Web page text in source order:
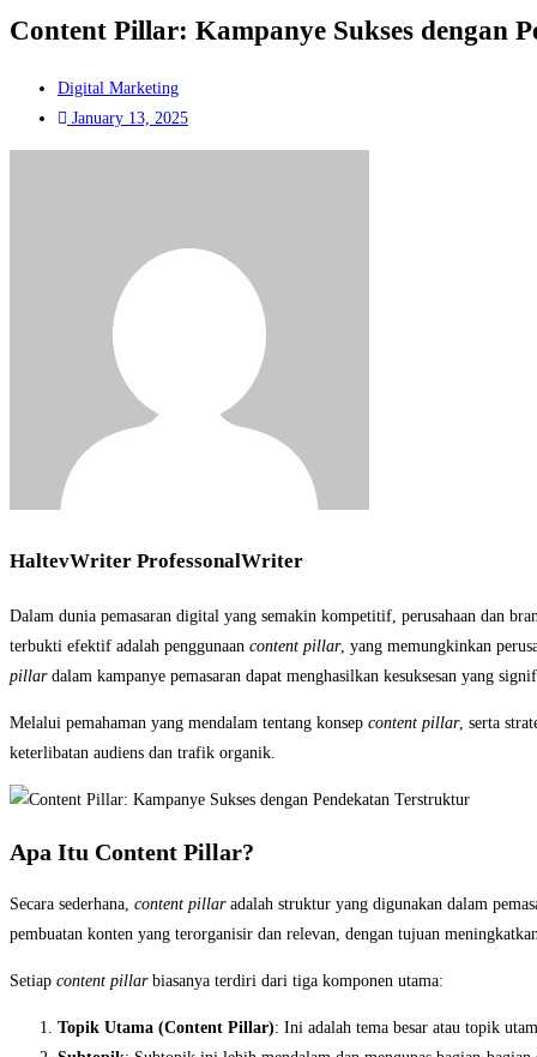
Content Pillar: Kampanye Sukses dengan
Digital Marketing
January 13, 2025
HaltevWriter ProfessonalWriter
Dalam dunia pemasaran digital yang semakin kompetitif, perusahaan dan
terbukti efektif adalah penggunaan content pillar, yang memungkinkan
pillardalam kampanye pemasaran dapat menghasilkan kesuksesan yang
Melalui pemahaman yang mendalam tentang konsep content pillar, serta
keterlibatan audiens dan trafik organik.
Apa Itu Content Pillar?
Secara sederhana, content pillaradalah struktur yang digunakan dalam
pembuatan konten yang terorganisir dan relevan, dengan tujuan
Setiap content pillarbiasanya terdiri dari tiga komponen utama:
Topik Utama (Content Pillar): Ini adalah tema besar atau topik